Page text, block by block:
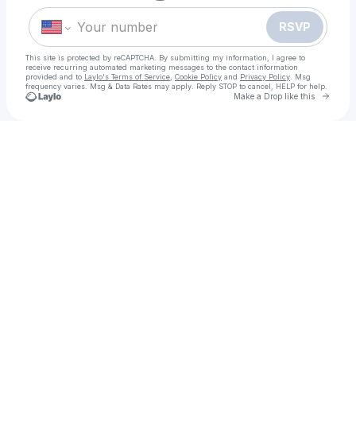
RSVP
This site is protected by reCAPTCHA. By submitting my information, I agree to
receive recurring automated marketing messages to the contact information
provided and to Laylo's Terms of Service Cookie Policy and Privacy Policy . Msg
frequency varies. Msg & Data Rates may apply. Reply STOP to cancel, HELP for help.
Make a Drop like this Go